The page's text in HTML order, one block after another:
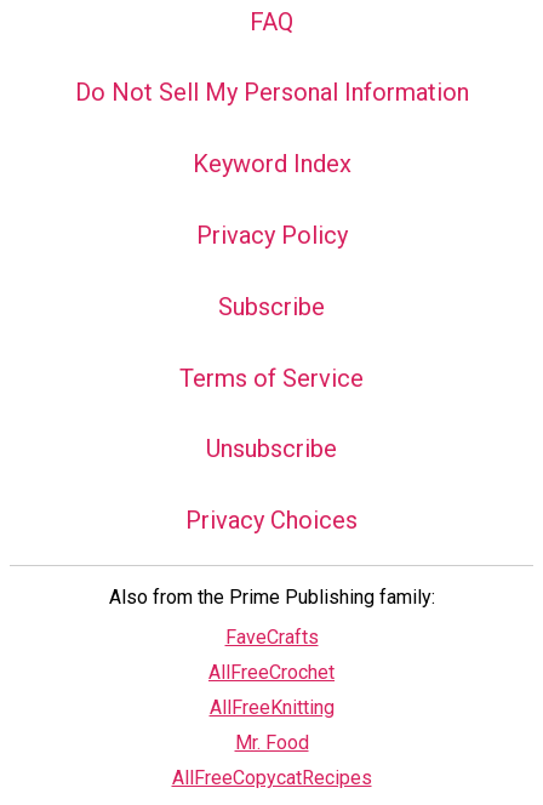
FAQ
Do Not Sell My Personal Information
Keyword Index
Privacy Policy
Subscribe
Terms of Service
Unsubscribe
Privacy Choices
Also from the Prime Publishing family:
FaveCrafts
AllFreeCrochet
AllFreeKnitting
Mr. Food
AllFreeCopycatRecipes